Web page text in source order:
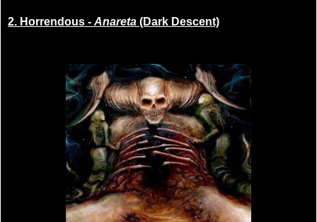
2. Horrendous - Anareta (Dark Descent)